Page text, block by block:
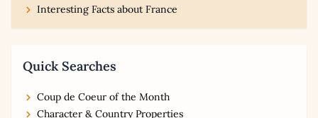
Interesting Facts about France
Quick Searches
Coup de Coeur of the Month
Character & Country Properties